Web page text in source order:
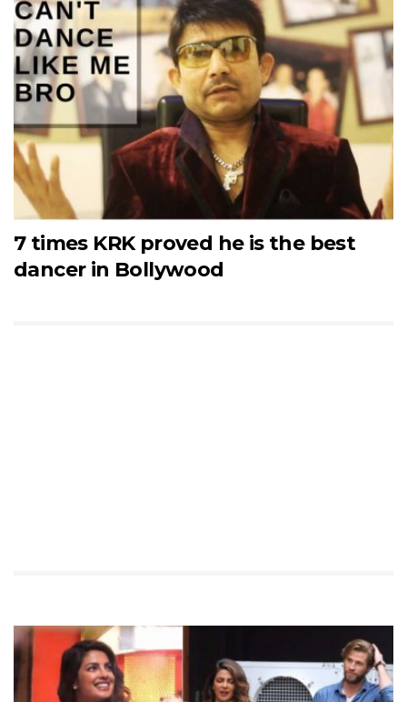
7 times KRK proved he is the best
dancer in Bollywood